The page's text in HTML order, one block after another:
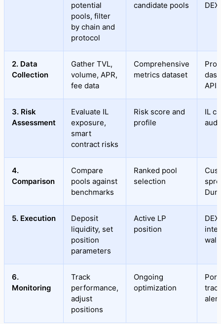
potential
pools, filter
by chain and
protocol
candidate pools
2. Data
Collection
Gather TVL,
volume, APR,
fee data
Comprehensive
metrics dataset
APIs
3. Risk
Assessment
Evaluate IL
exposure,
smart
contract risks
Risk score and
profile
IL
4.
Comparison
Compare
pools against
benchmarks
Ranked pool
selection
5. Execution
Deposit
liquidity, set
position
parameters
Active LP
position
DEX
6.
Monitoring
Track
performance,
adjust
positions
Ongoing
optimization